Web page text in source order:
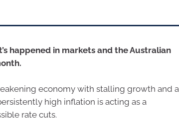
happened in markets and the Australian
economy with stalling growth and a
high inflation is acting as a
rate cuts.